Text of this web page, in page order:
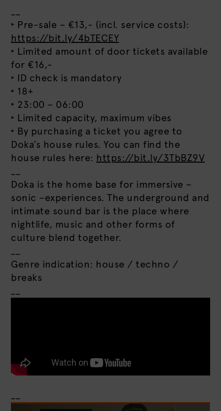
__
‣ Pre-sale – €13,- (incl. service costs):
https://bit.ly/4bTECEY
‣ Limited amount of door tickets available
for €16,-
‣ ID check is mandatory
‣ 18+
‣ 23:00 – 06:00
‣ Limited capacity, maximum vibes
‣ By purchasing a ticket you agree to
Doka’s house rules. You can find the
house rules here: https://bit.ly/3TbBZ9V
__
Doka is the home base for immersive –
sonic –experiences. The underground and
intimate sound bar is the place where
nightlife, music and other forms of
culture blend together.
__
Genre indication: house / techno /
breaks
__
__